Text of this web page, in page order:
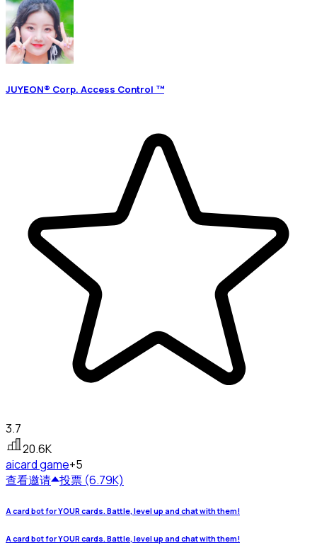
JUYEON® Corp. Access Control ™
3.7
20.6K
aicard game+5
查看邀请 投票 (6.79K)
A card bot for YOUR cards. Battle, level up and chat with them!
A card bot for YOUR cards. Battle, level up and chat with them!